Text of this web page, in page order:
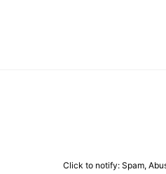
Click to notify: Spam,